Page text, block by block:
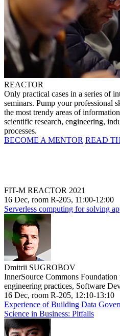
REACTOR
Only practical cases in a series of
seminars. Pump your professional
the most trendy areas of
scientific research, engineering,
processes.
BECOME A MENTOR READ
FIT-M REACTOR 2021
16 Dec, room R-205, 11:00-12:00
Serverless computing for solving
Dmitrii SUGROBOV
InnerSource Commons
engineering practices, Software
16 Dec, room R-205, 12:10-13:10
Experience of Building Data
Science in Business: Pitfalls